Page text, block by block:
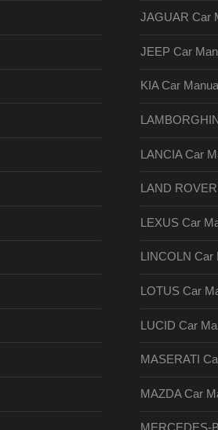
JAGUAR Car
JEEP Car
KIA Car
LANCIA Car
LAND
LEXUS Car
LINCOLN Car
LOTUS Car
LUCID Car
MASERATI
MAZDA Car